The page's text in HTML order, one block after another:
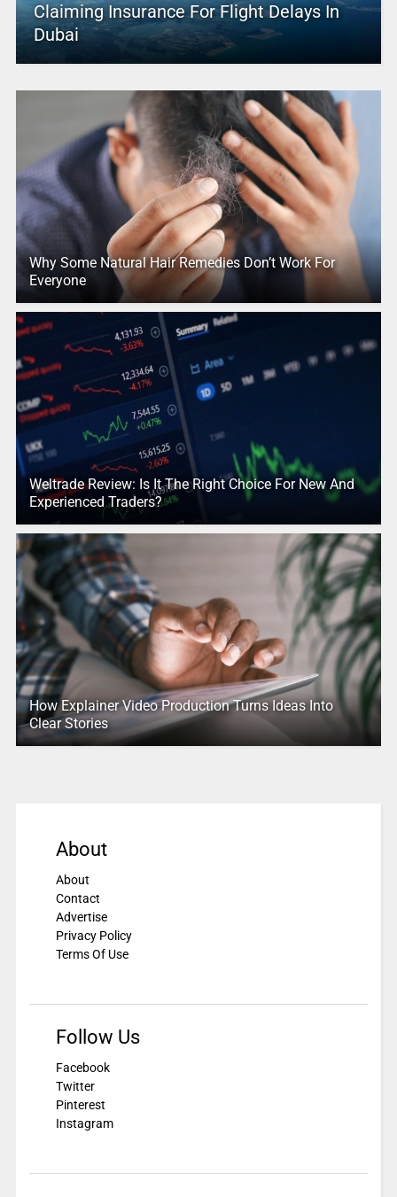
Claiming Insurance For Flight Delays In
Dubai
Why Some Natural Hair Remedies Don’t Work For
Everyone
Weltrade Review: Is It The Right Choice For New And
Experienced Traders?
How Explainer Video Production Turns Ideas Into
Clear Stories
About
About
Contact
Advertise
Privacy Policy
Terms Of Use
Follow Us
Facebook
Twitter
Pinterest
Instagram